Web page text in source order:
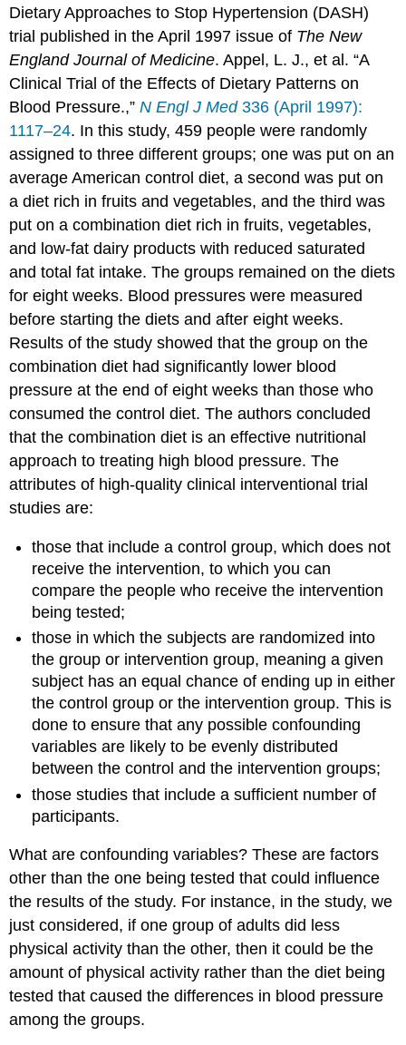
Dietary Approaches to Stop Hypertension (DASH)
trial published in the April 1997 issue of The New
England Journal of Medicine.Appel, L. J., et al. “A
Clinical Trial of the Effects of Dietary Patterns on
Blood Pressure.,”N Engl J Med336 (April 1997):
1117–24. In this study, 459 people were randomly
assigned to three different groups; one was put on an
average American control diet, a second was put on
a diet rich in fruits and vegetables, and the third was
put on a combination diet rich in fruits, vegetables,
and low-fat dairy products with reduced saturated
and total fat intake. The groups remained on the diets
for eight weeks. Blood pressures were measured
before starting the diets and after eight weeks.
Results of the study showed that the group on the
combination diet had significantly lower blood
pressure at the end of eight weeks than those who
consumed the control diet. The authors concluded
that the combination diet is an effective nutritional
approach to treating high blood pressure. The
attributes of high-quality clinical interventional trial
studies are:
those that include a control group, which does not
receive the intervention, to which you can
compare the people who receive the intervention
being tested;
those in which the subjects are randomized into
the group or intervention group, meaning a given
subject has an equal chance of ending up in either
the control group or the intervention group. This is
done to ensure that any possible confounding
variables are likely to be evenly distributed
between the control and the intervention groups;
those studies that include a sufficient number of
participants.
What are confounding variables? These are factors
other than the one being tested that could influence
the results of the study. For instance, in the study, we
just considered, if one group of adults did less
physical activity than the other, then it could be the
amount of physical activity rather than the diet being
tested that caused the differences in blood pressure
among the groups.